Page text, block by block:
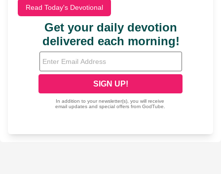
Read Today's Devotional